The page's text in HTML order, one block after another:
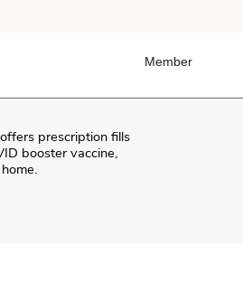
Member
prescription fills
booster vaccine,